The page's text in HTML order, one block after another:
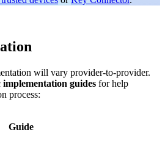
will vary provider-to-provider.
implementation guides for help
process:
Guide